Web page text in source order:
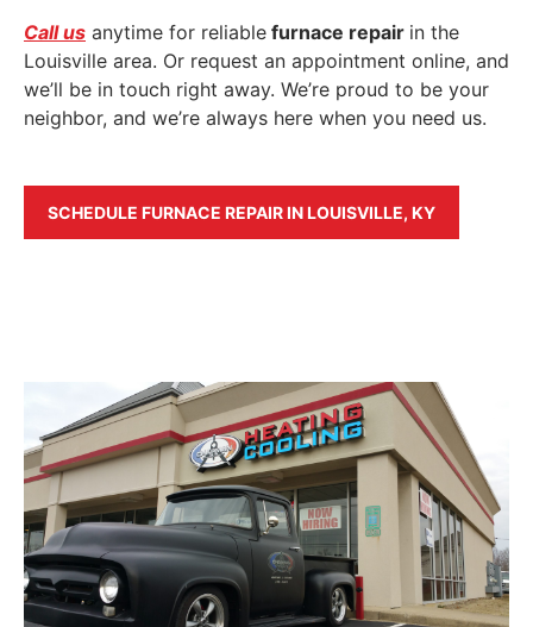
Call us anytime for reliable furnace repair in the
Louisville area. Or request an appointment online, and
we’ll be in touch right away. We’re proud to be your
neighbor, and we’re always here when you need us.
SCHEDULE FURNACE REPAIR IN LOUISVILLE, KY